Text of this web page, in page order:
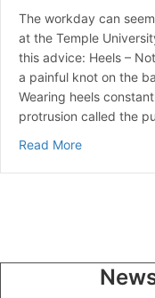
The workday can
at the Temple
this advice: Heels –
a painful knot on the
Wearing heels
protrusion called the
Read Moreabout